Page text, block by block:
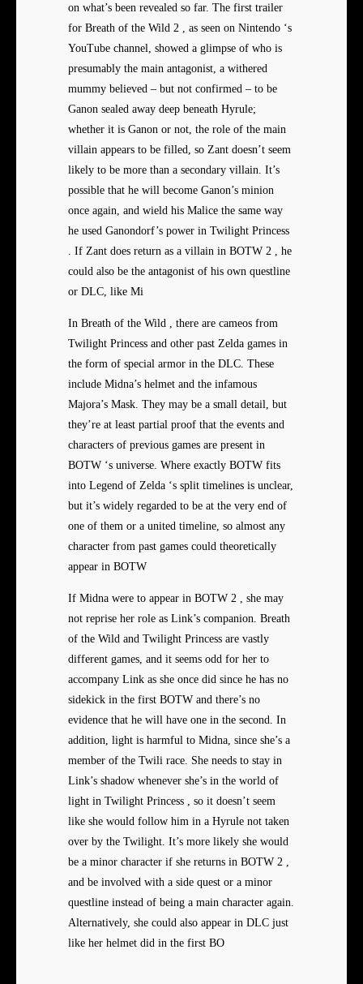
on what’s been revealed so far. The first trailer
for Breath of the Wild 2 , as seen on Nintendo ‘s
YouTube channel, showed a glimpse of who is
presumably the main antagonist, a withered
mummy believed – but not confirmed – to be
Ganon sealed away deep beneath Hyrule;
whether it is Ganon or not, the role of the main
villain appears to be filled, so Zant doesn’t seem
likely to be more than a secondary villain. It’s
possible that he will become Ganon’s minion
once again, and wield his Malice the same way
he used Ganondorf’s power in Twilight Princess
. If Zant does return as a villain in BOTW 2 , he
could also be the antagonist of his own questline
or DLC, like Mi
In Breath of the Wild , there are cameos from
Twilight Princess and other past Zelda games in
the form of special armor in the DLC. These
include Midna’s helmet and the infamous
Majora’s Mask. They may be a small detail, but
they’re at least partial proof that the events and
characters of previous games are present in
BOTW ‘s universe. Where exactly BOTW fits
into Legend of Zelda ‘s split timelines is unclear,
but it’s widely regarded to be at the very end of
one of them or a united timeline, so almost any
character from past games could theoretically
appear in BOTW
If Midna were to appear in BOTW 2 , she may
not reprise her role as Link’s companion. Breath
of the Wild and Twilight Princess are vastly
different games, and it seems odd for her to
accompany Link as she once did since he has no
sidekick in the first BOTW and there’s no
evidence that he will have one in the second. In
addition, light is harmful to Midna, since she’s a
member of the Twili race. She needs to stay in
Link’s shadow whenever she’s in the world of
light in Twilight Princess , so it doesn’t seem
like she would follow him in a Hyrule not taken
over by the Twilight. It’s more likely she would
be a minor character if she returns in BOTW 2 ,
and be involved with a side quest or a minor
questline instead of being a main character again.
Alternatively, she could also appear in DLC just
like her helmet did in the first BO